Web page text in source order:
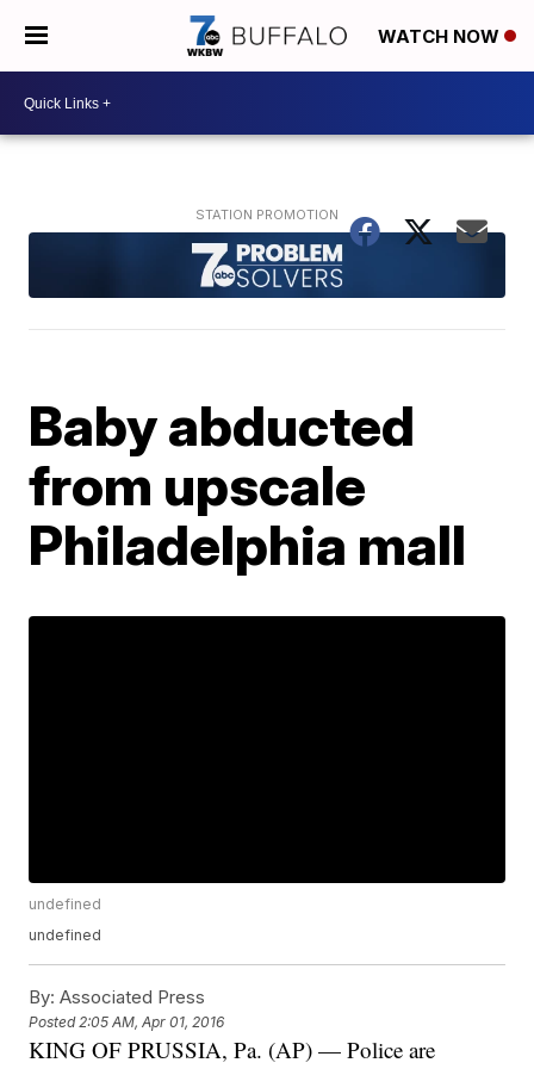
WATCH NOW
Baby abducted
from upscale
Philadelphia mall
undefined
undefined
By: Associated Press
Posted2:05 AM, Apr 01, 2016
KING OF PRUSSIA, Pa. (AP) — Police are